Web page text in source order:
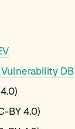
DB
BY 4.0)